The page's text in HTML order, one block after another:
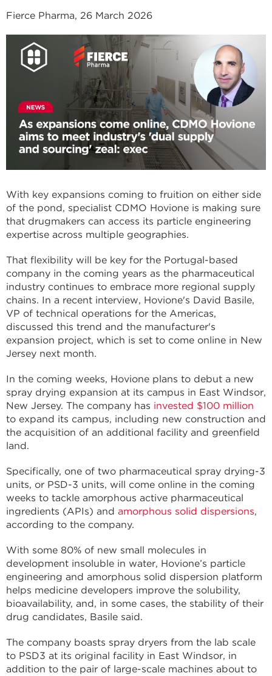
Fierce Pharma, 26 March 2026
With key expansions coming to fruition on either side
of the pond, specialist CDMO Hovione is making sure
that drugmakers can access its particle engineering
expertise across multiple geographies.
That flexibility will be key for the Portugal-based
company in the coming years as the pharmaceutical
industry continues to embrace more regional supply
chains. In a recent interview, Hovione's David Basile,
VP of technical operations for the Americas,
discussed this trend and the manufacturer's
expansion project, which is set to come online in New
Jersey next month.
In the coming weeks, Hovione plans to debut a new
spray drying expansion at its campus in East Windsor,
New Jersey. The company has invested $100 million
to expand its campus, including new construction and
the acquisition of an additional facility and greenfield
land.
Specifically, one of two pharmaceutical spray drying-3
units, or PSD-3 units, will come online in the coming
weeks to tackle amorphous active pharmaceutical
ingredients (APIs) and amorphous solid dispersions,
according to the company.
With some 80% of new small molecules in
development insoluble in water, Hovione’s particle
engineering and amorphous solid dispersion platform
helps medicine developers improve the solubility,
bioavailability, and, in some cases, the stability of their
drug candidates, Basile said.
The company boasts spray dryers from the lab scale
to PSD3 at its original facility in East Windsor, in
addition to the pair of large-scale machines about to